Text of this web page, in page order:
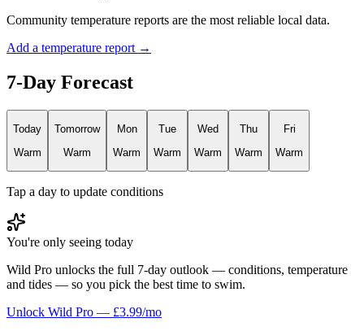
Community temperature reports are the most reliable local data.
Add a temperature report →
7-Day Forecast
Today
Warm
Tomorrow
Warm
Mon
Warm
Tue
Warm
Wed
Warm
Thu
Warm
Fri
Warm
Tap a day to update conditions
You're only seeing today
Wild Pro unlocks the full 7-day outlook — conditions, temperature
and tides — so you pick the best time to swim.
Unlock Wild Pro — £3.99/mo